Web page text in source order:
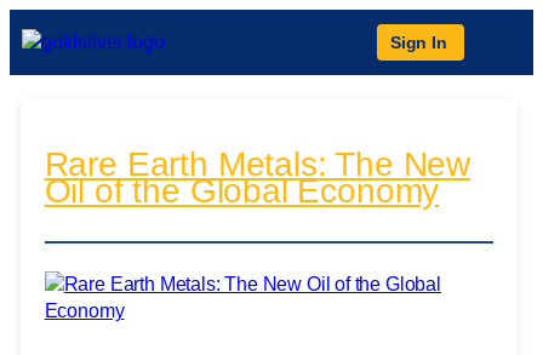
Sign In
Rare Earth Metals: The New
Oil of the Global Economy